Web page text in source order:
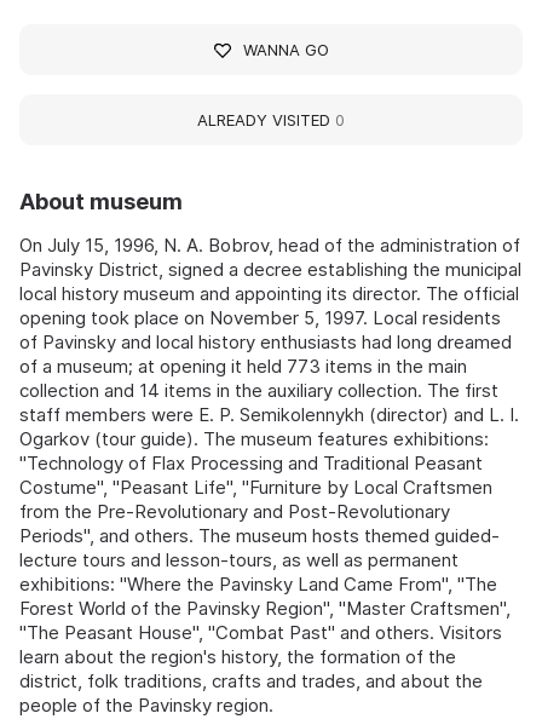
About museum
On July 15, 1996, N. A. Bobrov, head of the administration of
Pavinsky District, signed a decree establishing the municipal
local history museum and appointing its director. The official
opening took place on November 5, 1997. Local residents
of Pavinsky and local history enthusiasts had long dreamed
of a museum; at opening it held 773 items in the main
collection and 14 items in the auxiliary collection. The first
staff members were E. P. Semikolennykh (director) and L. I.
Ogarkov (tour guide). The museum features exhibitions:
"Technology of Flax Processing and Traditional Peasant
Costume", "Peasant Life", "Furniture by Local Craftsmen
from the Pre‑Revolutionary and Post‑Revolutionary
Periods", and others. The museum hosts themed guided-
lecture tours and lesson-tours, as well as permanent
exhibitions: "Where the Pavinsky Land Came From", "The
Forest World of the Pavinsky Region", "Master Craftsmen",
"The Peasant House", "Combat Past" and others. Visitors
learn about the region's history, the formation of the
district, folk traditions, crafts and trades, and about the
people of the Pavinsky region.
WANNA GO
ALREADY VISITED 0